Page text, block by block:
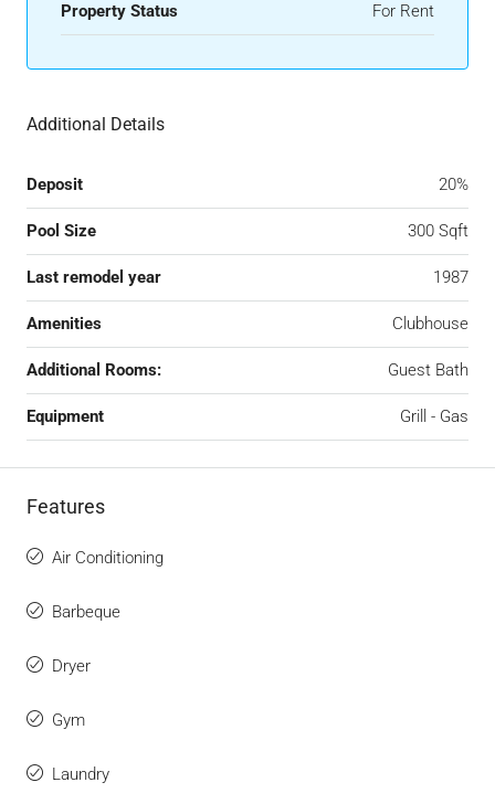
Property Status For Rent
Additional Details
Deposit 20%
Pool Size 300 Sqft
Last remodel year 1987
Amenities Clubhouse
Additional Rooms: Guest Bath
Equipment Grill - Gas
Features
Air Conditioning
Barbeque
Dryer
Gym
Laundry